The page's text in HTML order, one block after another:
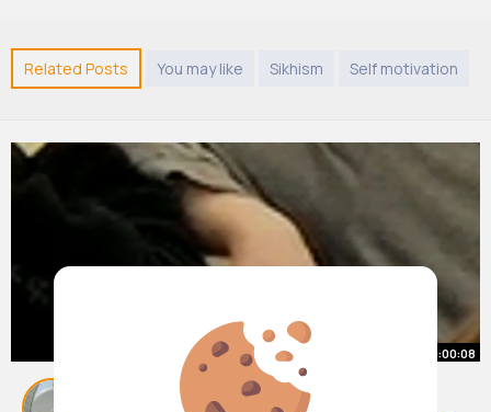
Related Posts You may like Sikhism Self motivation
00:00:08
Yoonmin touchy moment🤭😲